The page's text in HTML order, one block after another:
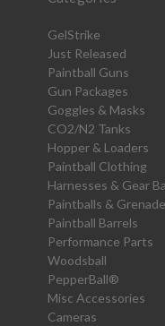
GelStrike
Just Released
Paintball Guns
Gun Packages
Goggles & Masks
CO2/N2 Tanks
Hopper & Loaders
Paintball Clothing
Harnesses & Gear
Paintballs &
Paintball Barrels
Performance Parts
Woodsball
PepperBall®
Misc Accessories
Cameras